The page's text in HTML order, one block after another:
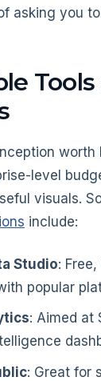
asking you
worth
level
visuals.
include:
Studio:
popular
: Aimed at
: Great for